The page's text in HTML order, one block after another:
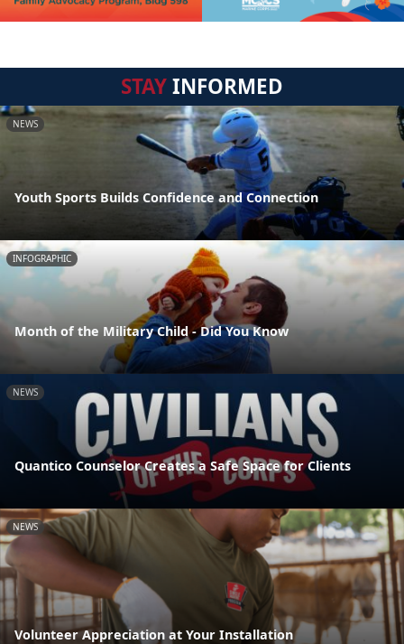
STAYINFORMED
NEWS
Youth Sports Builds Confidence and Connection
INFOGRAPHIC
Month of the Military Child - Did You Know
NEWS
Quantico Counselor Creates a Safe Space for Clients
NEWS
Volunteer Appreciation at Your Installation